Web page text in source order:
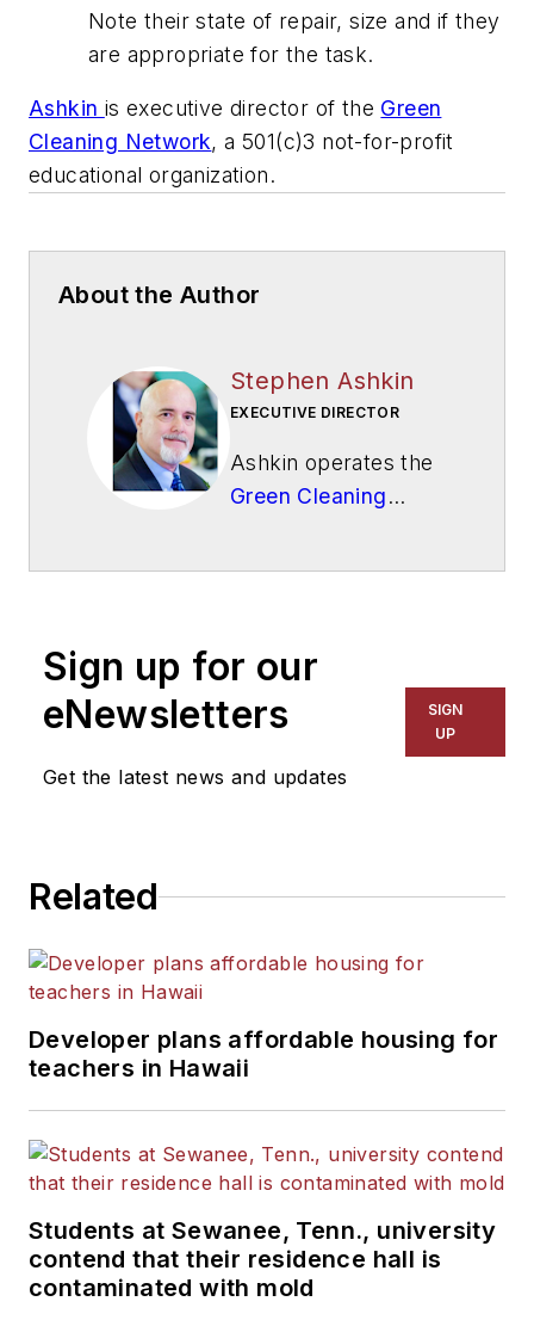
Note their state of repair, size and if they
are appropriate for the task.
Ashkin is executive director of the Green
Cleaning Network, a 501(c)3 not-for-profit
educational organization.
About the Author
Stephen Ashkin
EXECUTIVE DIRECTOR
Ashkin operates the
Green Cleaning
Sign up for our
eNewsletters
Get the latest news and updates
SIGN
UP
Related
Developer plans affordable housing for
teachers in Hawaii
Students at Sewanee, Tenn., university
contend that their residence hall is
contaminated with mold